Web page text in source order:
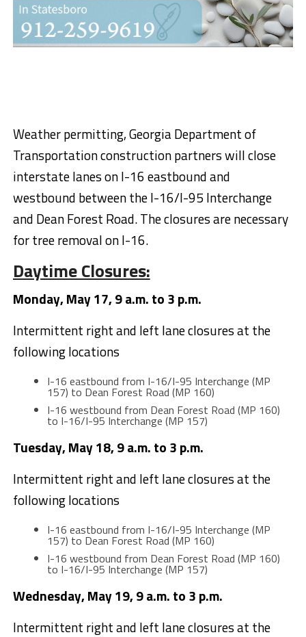
Weather permitting, Georgia Department of
Transportation construction partners will close
interstate lanes on I-16 eastbound and
westbound between the I-16/I-95 Interchange
and Dean Forest Road. The closures are necessary
for tree removal on I-16.
Daytime Closures:
Monday, May 17, 9 a.m. to 3 p.m.
Intermittent right and left lane closures at the
following locations
I-16 eastbound from I-16/I-95 Interchange (MP
157) to Dean Forest Road (MP 160)
I-16 westbound from Dean Forest Road (MP 160)
to I-16/I-95 Interchange (MP 157)
Tuesday, May 18, 9 a.m. to 3 p.m.
Intermittent right and left lane closures at the
following locations
I-16 eastbound from I-16/I-95 Interchange (MP
157) to Dean Forest Road (MP 160)
I-16 westbound from Dean Forest Road (MP 160)
to I-16/I-95 Interchange (MP 157)
Wednesday, May 19, 9 a.m. to 3 p.m.
Intermittent right and left lane closures at the